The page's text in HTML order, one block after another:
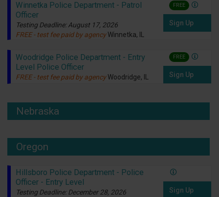
Winnetka Police Department - Patrol
Officer
Testing Deadline: August 17, 2026
FREE - test fee paid by agency Winnetka, IL
FREE
Sign Up
Woodridge Police Department - Entry
Level Police Officer
FREE - test fee paid by agency Woodridge, IL
FREE
Sign Up
Nebraska
Oregon
Hillsboro Police Department - Police
Officer - Entry Level
Testing Deadline: December 28, 2026
Sign Up